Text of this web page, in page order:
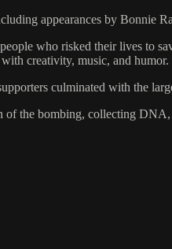
appearances by Bonnie
who risked their lives to
creativity, music, and humor.
culminated with the
of the bombing, collecting